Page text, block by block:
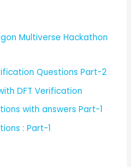
Multiverse Hackathon
Questions Part-2
DFT Verification
with answers Part-1
: Part-1